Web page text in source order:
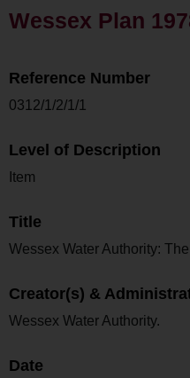
Wessex Plan
Reference Number
0312/1/2/1/1
Level of Description
Item
Title
Wessex Water Authority:
Creator(s) &
Wessex Water Authority.
Date